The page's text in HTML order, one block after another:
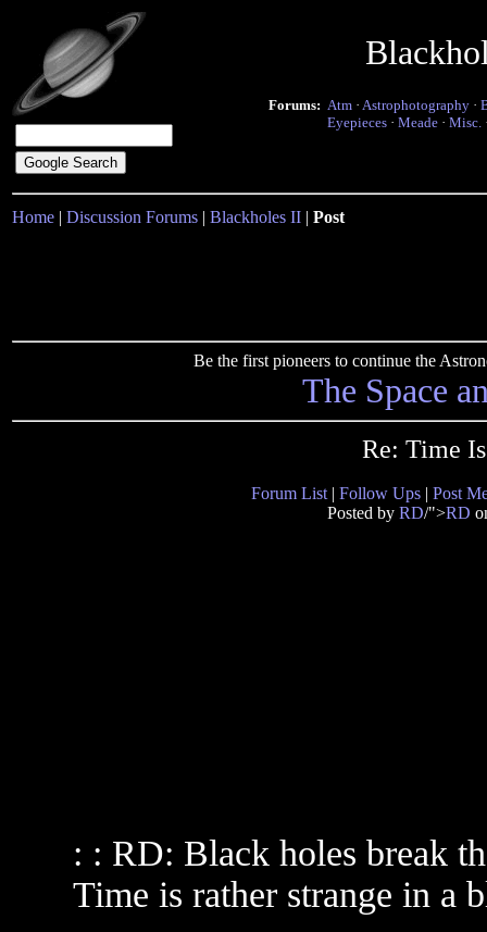
Forums: Atm · Astrophotography ·
Eyepieces · Meade · Misc.
Home | Discussion Forums | Blackholes II | Post
Be the first pioneers to continue the
The Space
Re: Time
Forum List | Follow Ups | Post
Posted by RD/">RD
: : RD: Black holes break
Time is rather strange in a